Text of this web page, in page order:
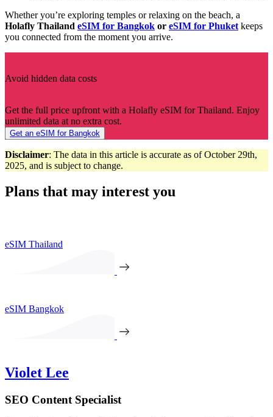
Whether you’re exploring temples or relaxing on the beach, a
Holafly Thailand eSIM for Bangkok or eSIM for Phuket keeps
you connected from the moment you arrive.
Avoid hidden data costs
Get the full price upfront with a Holafly eSIM for Thailand. Enjoy
unlimited data at no extra cost.
Get an eSIM for Bangkok
Disclaimer: The data in this article is accurate as of October 29th,
2025, and is subject to change.
Plans that may interest you
eSIM Thailand
eSIM Bangkok
Violet Lee
SEO Content Specialist